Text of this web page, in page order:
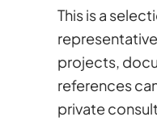
This is a
projects,
references
private